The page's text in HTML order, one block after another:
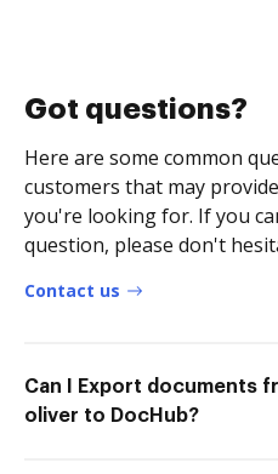
Got questions?
Here are some common
customers that may
you're looking for. If you
question, please don't
Contact us
Can I Export documents
oliver to DocHub?